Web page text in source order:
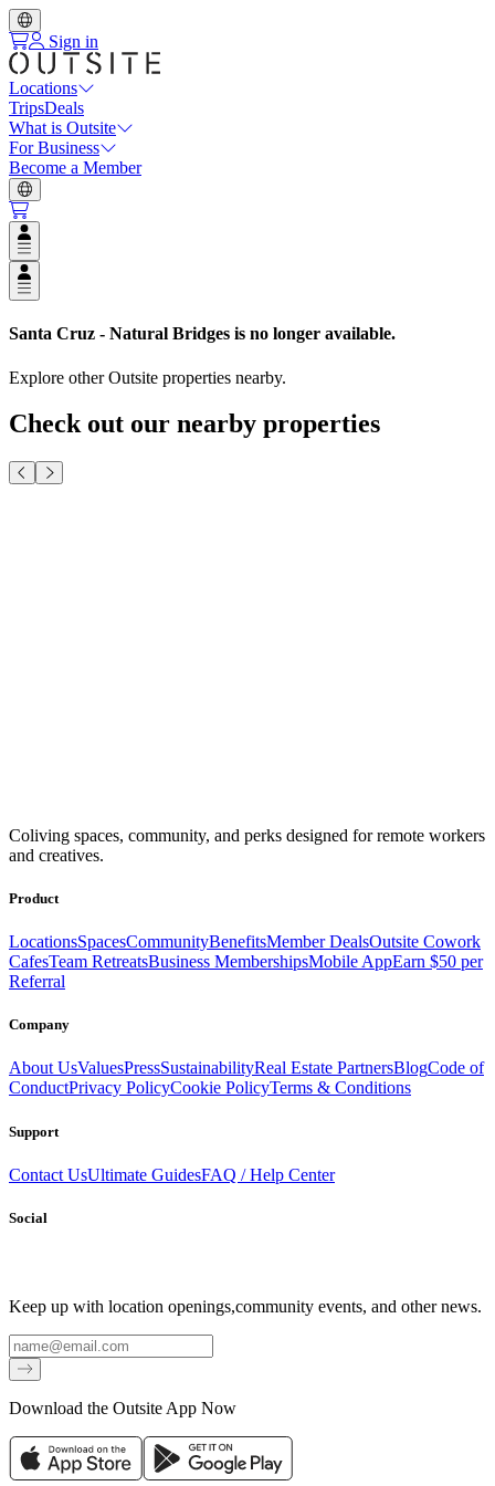
Sign in
Locations
TripsDeals
What is Outsite
For Business
Become a Member
Open user menu
Open user menu
Santa Cruz - Natural Bridges is no longer available.
Explore other Outsite properties nearby.
Check out our nearby properties
Coliving spaces, community, and perks designed for remote workers
and creatives.
Product
LocationsSpacesCommunityBenefitsMember DealsOutsite Cowork
CafesTeam RetreatsBusiness MembershipsMobile AppEarn $50 per
Referral
Company
About UsValuesPressSustainabilityReal Estate PartnersBlogCode of
ConductPrivacy PolicyCookie PolicyTerms & Conditions
Support
Contact UsUltimate GuidesFAQ / Help Center
Social
Keep up with location openings,community events, and other news.
Email
Download the Outsite App Now